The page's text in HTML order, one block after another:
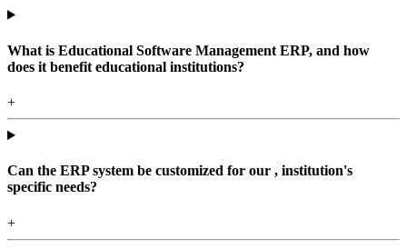
What is Educational Software Management ERP, and how
does it benefit educational institutions?
+
Can the ERP system be customized for our , institution's
specific needs?
+